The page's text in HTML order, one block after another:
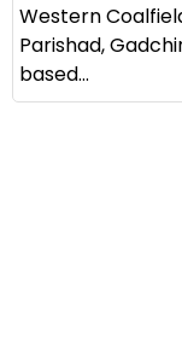
Western
Parishad,
based...